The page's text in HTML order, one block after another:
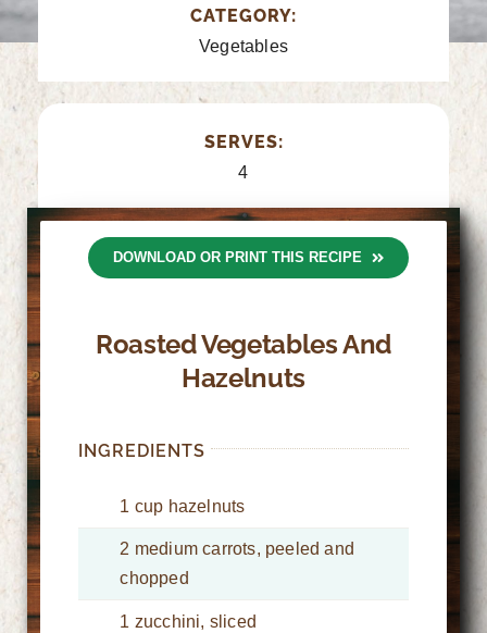
CATEGORY:
Vegetables
SERVES:
4
DOWNLOAD OR PRINT THIS RECIPE
Roasted Vegetables And
Hazelnuts
INGREDIENTS
1 cup hazelnuts
2 medium carrots, peeled and
chopped
1 zucchini, sliced